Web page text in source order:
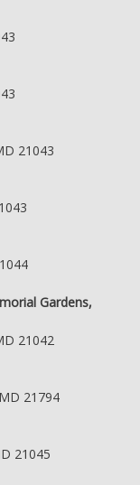
21043
Gardens,
21042
21794
21045